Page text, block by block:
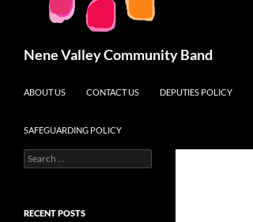
Nene Valley Community Band
ABOUT US
CONTACT US DEPUTIES POLICY
SAFEGUARDING POLICY
Search
for:
RECENT POSTS